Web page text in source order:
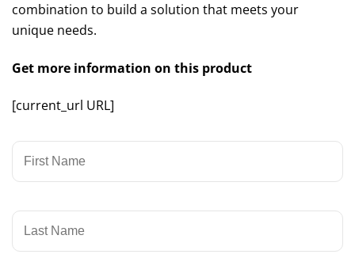
combination to build a solution that meets your
unique needs.
Get more information on this product
[current_url URL]